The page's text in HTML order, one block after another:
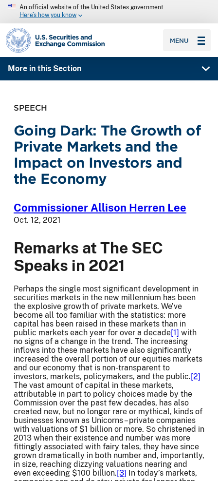
An official website of the United States government
Here’s how you know
SEC homepage
MENU
More in this Section
SPEECH
Going Dark: The Growth of
Private Markets and the
Impact on Investors and
the Economy
Commissioner Allison Herren Lee
Oct. 12, 2021
Remarks at The SEC
Speaks in 2021
Perhaps the single most significant development in
securities markets in the new millennium has been
the explosive growth of private markets. We’ve
become all too familiar with the statistics: more
capital has been raised in these markets than in
public markets each year for over a decade[1] with
no signs of a change in the trend. The increasing
inflows into these markets have also significantly
increased the overall portion of our equities markets
and our economy that is non-transparent to
investors, markets, policymakers, and the public.[2]
The vast amount of capital in these markets,
attributable in part to policy choices made by the
Commission over the past few decades, has also
created new, but no longer rare or mythical, kinds of
businesses known as Unicorns – private companies
with valuations of $1 billion or more. So christened in
2013 when their existence and number was more
fittingly associated with fairy tales, they have since
grown dramatically in both number and, importantly,
in size, reaching dizzying valuations nearing and
even exceeding $100 billion.[3]
In today’s markets,